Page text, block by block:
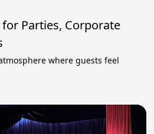
Parties, Corporate
where guests feel